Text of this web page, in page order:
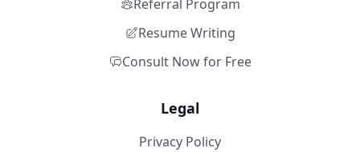
Referral Program
Resume Writing
Consult Now for Free
Legal
Privacy Policy